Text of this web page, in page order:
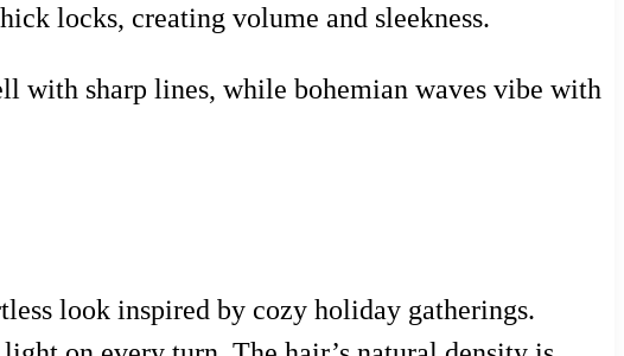
locks, creating volume and sleekness.
with sharp lines, while bohemian waves vibe with
look inspired by cozy holiday gatherings.